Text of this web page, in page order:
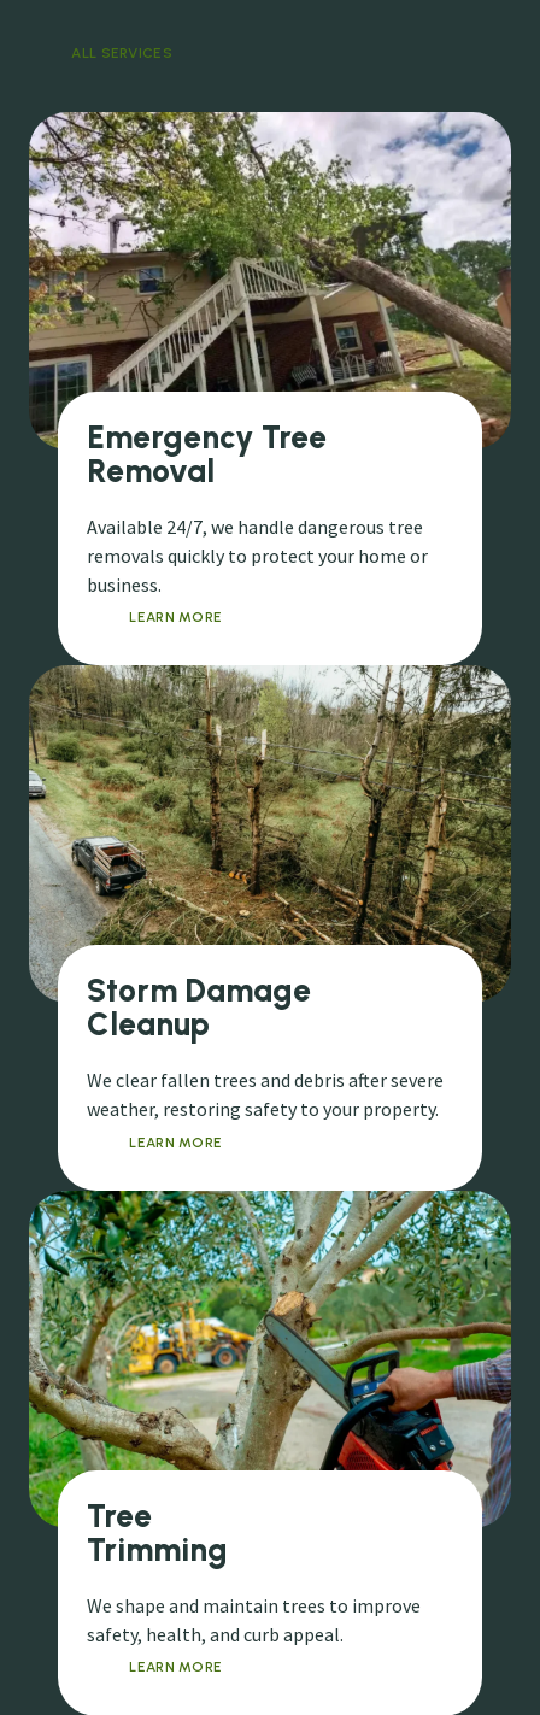
ALL SERVICES
Emergency Tree
Removal
Available 24/7, we handle dangerous tree
removals quickly to protect your home or
business.
LEARN MORE
Storm Damage
Cleanup
We clear fallen trees and debris after severe
weather, restoring safety to your property.
LEARN MORE
Tree
Trimming
We shape and maintain trees to improve
safety, health, and curb appeal.
LEARN MORE